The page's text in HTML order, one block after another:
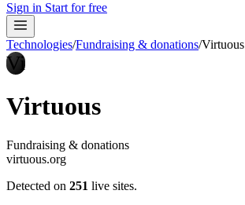
Sign in Start for free
Technologies/Fundraising & donations/Virtuous
Vi
Virtuous
Fundraising & donations
virtuous.org
Detected on 251 live sites.